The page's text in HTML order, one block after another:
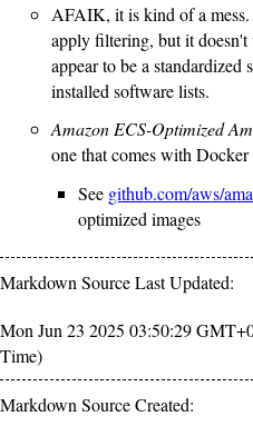
AFAIK, it is kind of a mess.
apply filtering, but it
appear to be a standardized
installed software lists.
Amazon ECS-Optimized
one that comes with Docker
See github.com/aws/
optimized images
Markdown Source Last Updated:
Mon Jun 23 2025 03:50:29
Time)
Markdown Source Created: